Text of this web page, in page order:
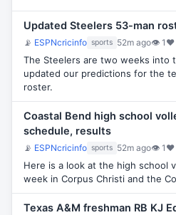
Updated Steelers 53-man
📡 ESPNcricinfo sports 52m ago👁 1 ♥
The Steelers are two weeks into
updated our predictions for the
roster.
Coastal Bend high school
schedule, results
📡 ESPNcricinfo sports 52m ago👁 1 ♥
Here is a look at the high school
week in Corpus Christi and the
Texas A&M freshman RB KJ